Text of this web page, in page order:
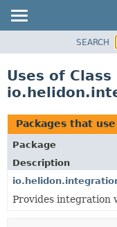
PACKAGE
USE
TREE
DEPRECATED
INDEX
HELP
SEARCH
Uses of Class
Packages that use
Package
Description
Provides integration